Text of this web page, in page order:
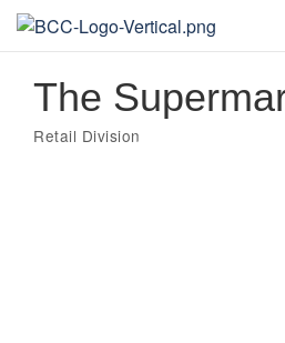
The
Categories
Retail Division